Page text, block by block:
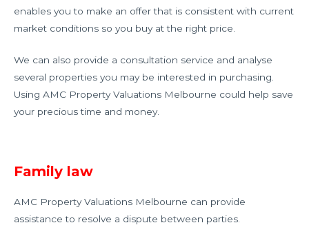
enables you to make an offer that is consistent with current
market conditions so you buy at the right price.
We can also provide a consultation service and analyse
several properties you may be interested in purchasing.
Using AMC Property Valuations Melbourne could help save
your precious time and money.
Family law
AMC Property Valuations Melbourne can provide
assistance to resolve a dispute between parties.